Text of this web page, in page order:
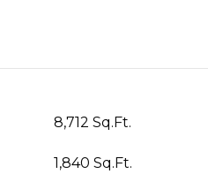
8,712 Sq.Ft.
1,840 Sq.Ft.